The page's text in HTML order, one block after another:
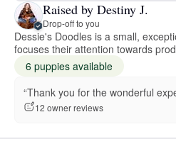
Raised by Destiny J.
Drop-off to you
Dessie's Doodles is a small,
focuses their attention towards
6 puppies available
“Thank you for the wonderful
12 owner reviews